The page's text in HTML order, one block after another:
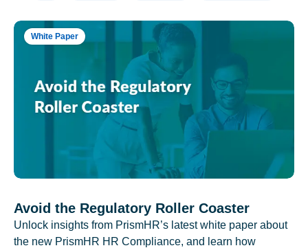
White Paper
Avoid the Regulatory Roller Coaster
Unlock insights from PrismHR’s latest white paper about
the new PrismHR HR Compliance, and learn how